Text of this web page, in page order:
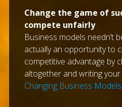
Change the game of
compete unfairly
Business models needn’t
actually an opportunity to
competitive advantage by
altogether and writing
Changing Business Models